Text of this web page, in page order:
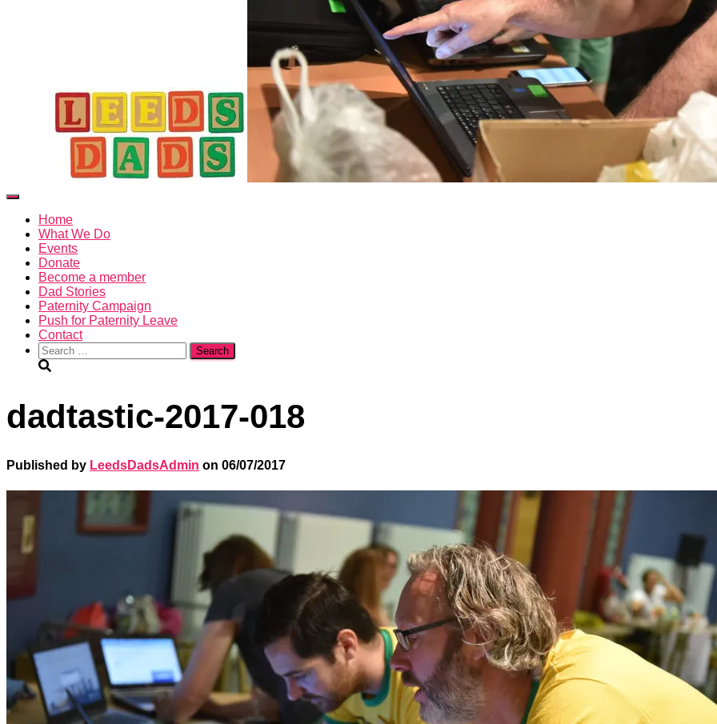
Toggle
Navigation
Home
What We Do
Events
Donate
Become a member
Dad Stories
Paternity Campaign
Push for Paternity Leave
Contact
Search
for:
dadtastic-2017-018
Published by LeedsDadsAdmin on 06/07/2017